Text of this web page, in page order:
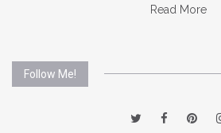
Read More
Follow Me!